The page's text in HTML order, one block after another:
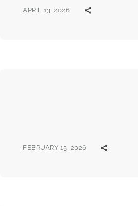
APRIL 13, 2026
FEBRUARY 15, 2026